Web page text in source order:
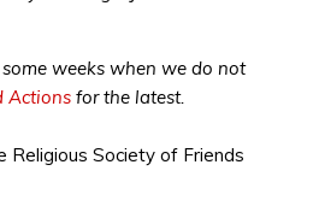
weeks when we do not
Actions for the latest.
Religious Society of Friends